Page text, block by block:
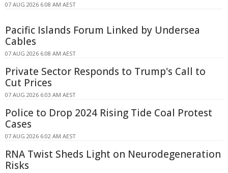
07 AUG 2026 6:08 AM AEST
Pacific Islands Forum Linked by Undersea
Cables
07 AUG 2026 6:08 AM AEST
Private Sector Responds to Trump's Call to
Cut Prices
07 AUG 2026 6:03 AM AEST
Police to Drop 2024 Rising Tide Coal Protest
Cases
07 AUG 2026 6:02 AM AEST
RNA Twist Sheds Light on Neurodegeneration
Risks